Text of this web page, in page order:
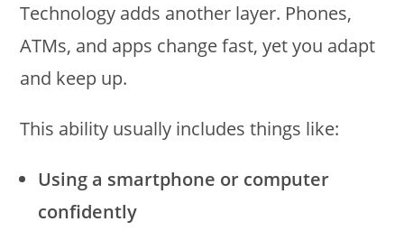
Technology adds another layer. Phones,
ATMs, and apps change fast, yet you adapt
and keep up.
This ability usually includes things like:
Using a smartphone or computer
confidently